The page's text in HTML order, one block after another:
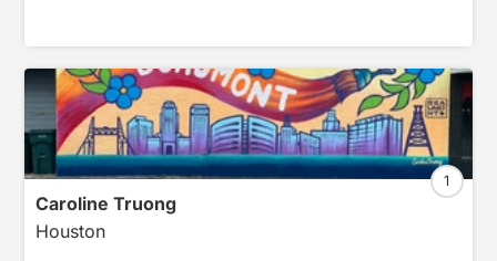
Caroline Truong
Houston
1